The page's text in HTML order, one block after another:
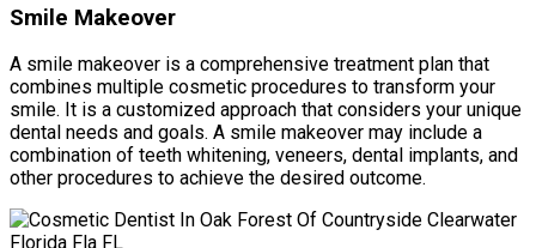
Smile Makeover
A smile makeover is a comprehensive treatment plan that
combines multiple cosmetic procedures to transform your
smile. It is a customized approach that considers your unique
dental needs and goals. A smile makeover may include a
combination of teeth whitening, veneers, dental implants, and
other procedures to achieve the desired outcome.